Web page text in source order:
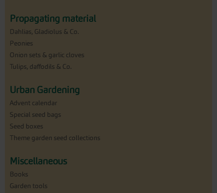
Propagating material
Dahlias, Gladiolus & Co.
Peonies
Onion sets & garlic cloves
Tulips, daffodils & Co.
Urban Gardening
Advent calendar
Special seed bags
Seed boxes
Theme garden seed collections
Miscellaneous
Books
Garden tools